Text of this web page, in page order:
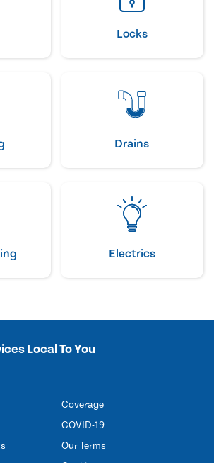
Locks
Drains
Electrics
Local To You
Coverage
COVID-19
Our Terms